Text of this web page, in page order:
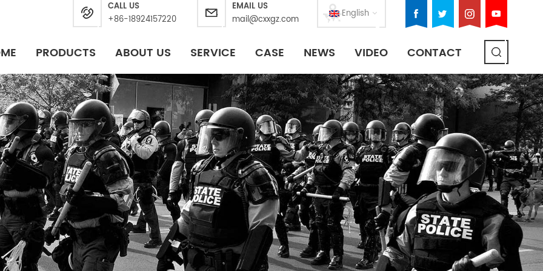
English
CALL US
+86-18924157220
EMAIL US
mail@cxxgz.com
PRODUCTS ABOUT US SERVICE CASE NEWS VIDEO CONTACT